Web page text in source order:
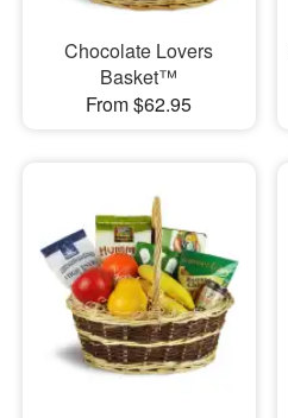
Chocolate Lovers
Basket™
From $62.95